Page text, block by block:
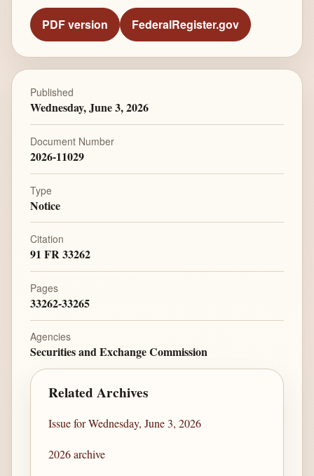
PDF version FederalRegister.gov
Published
Wednesday, June 3, 2026
Document Number
2026-11029
Type
Notice
Citation
91 FR 33262
Pages
33262-33265
Agencies
Securities and Exchange Commission
Related Archives
Issue for Wednesday, June 3, 2026
2026 archive